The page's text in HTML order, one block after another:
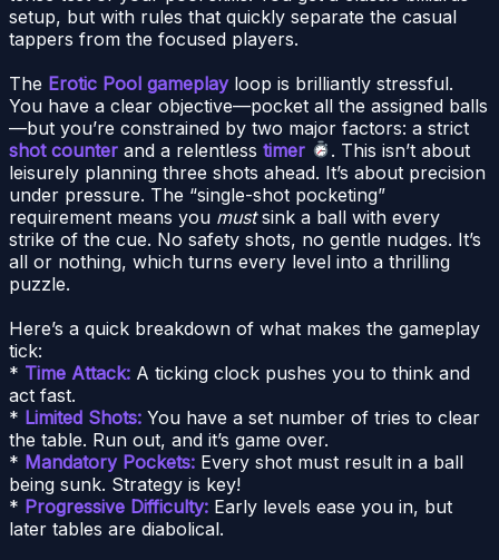
setup, but with rules that quickly separate the casual
tappers from the focused players.
The Erotic Pool gameplayloop is brilliantly stressful.
You have a clear objective—pocket all the assigned balls
—but you’re constrained by two major factors: a strict
shot counter and a relentless timer
. This isn’t about
leisurely planning three shots ahead. It’s about precision
under pressure. The “single-shot pocketing”
requirement means you mustsink a ball with every
strike of the cue. No safety shots, no gentle nudges. It’s
all or nothing, which turns every level into a thrilling
puzzle.
Here’s a quick breakdown of what makes the gameplay
tick:
* Time Attack: A ticking clock pushes you to think and
act fast.
* Limited Shots: You have a set number of tries to clear
the table. Run out, and it’s game over.
* Mandatory Pockets: Every shot must result in a ball
being sunk. Strategy is key!
* Progressive Difficulty: Early levels ease you in, but
later tables are diabolical.